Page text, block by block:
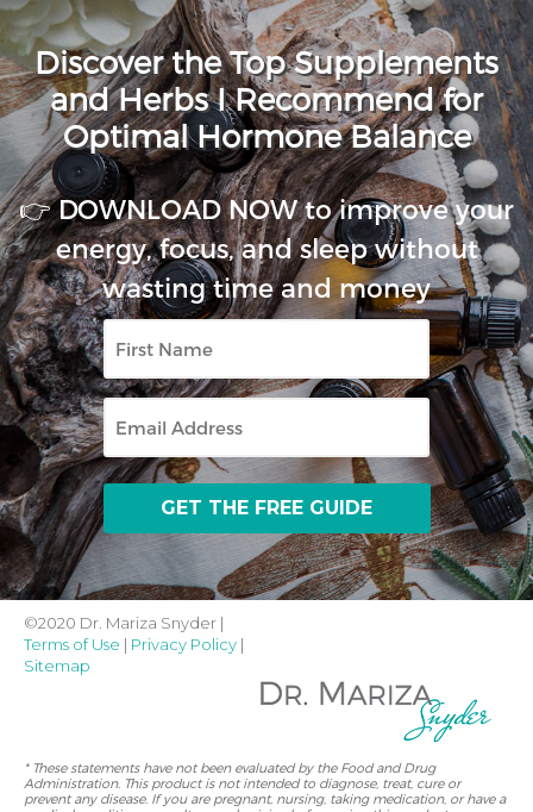
Discover the Top Supplements
and Herbs I Recommend for
Optimal Hormone Balance
👉 DOWNLOAD NOW to improve your
energy, focus, and sleep without
wasting time and money
First
Name
Email
©2020 Dr. Mariza Snyder |
Terms of Use | Privacy Policy |
Sitemap
* These statements have not been evaluated by the Food and Drug
Administration. This product is not intended to diagnose, treat, cure or
prevent any disease. If you are pregnant, nursing, taking medication, or have a